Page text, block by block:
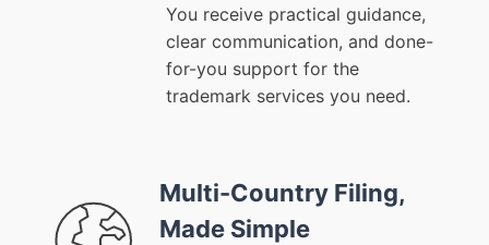
You receive practical guidance,
clear communication, and done-
for-you support for the
trademark services you need.
Multi-Country Filing,
Made Simple